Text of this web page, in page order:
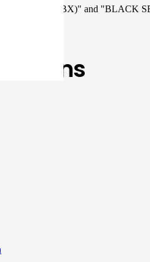
EXPRESS (IBX)" and "BLACK